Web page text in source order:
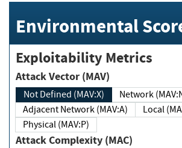
Environmental
Exploitability Metrics
Attack Vector (MAV)
Not Defined (MAV:X)
Network
Adjacent Network (MAV:A)
Local
Physical (MAV:P)
Attack Complexity (MAC)